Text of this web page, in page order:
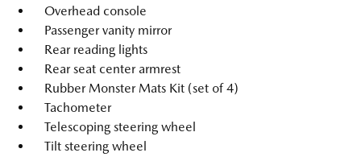
Overhead console
Passenger vanity mirror
Rear reading lights
Rear seat center armrest
Rubber Monster Mats Kit (set of 4)
Tachometer
Telescoping steering wheel
Tilt steering wheel